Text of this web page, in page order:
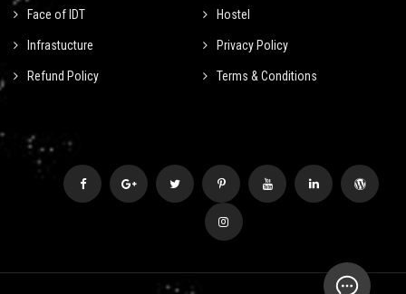
Face of IDT Hostel
Infrastucture Privacy Policy
Refund Policy Terms & Conditions